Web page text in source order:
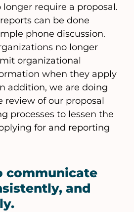
longer require a proposal.
can be done
phone discussion.
no longer
organizational
when they apply
addition, we are doing
review of our proposal
processes to lessen the
for and reporting
communicate
and